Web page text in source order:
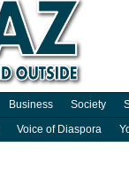
Business Society
Voice of Diaspora